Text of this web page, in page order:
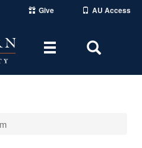
Give AU Access
Toggle
Area